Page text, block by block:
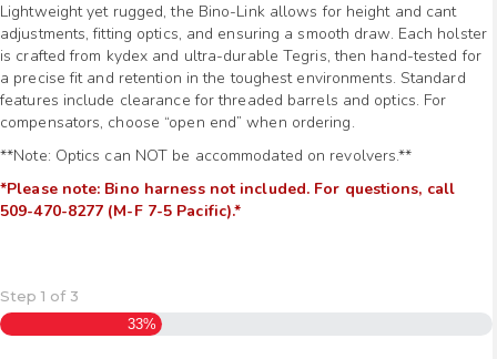
Lightweight yet rugged, the Bino-Link allows for height and cant
adjustments, fitting optics, and ensuring a smooth draw. Each holster
is crafted from kydex and ultra-durable Tegris, then hand-tested for
a precise fit and retention in the toughest environments. Standard
features include clearance for threaded barrels and optics. For
compensators, choose “open end” when ordering.
**Note: Optics can NOT be accommodated on revolvers.**
*Please note: Bino harness not included. For questions, call
509-470-8277 (M-F 7-5 Pacific).*
Step 1 of 3
33%